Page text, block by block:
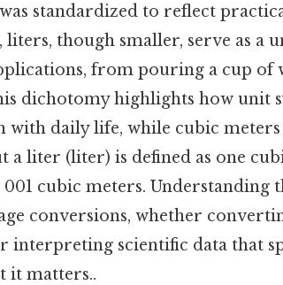
standardized to reflect
liters, though smaller, serve as a
from pouring a cup of
dichotomy highlights how unit
with daily life, while cubic
a liter (liter) is defined as one
cubic meters.
conversions, whether
interpreting scientific data that
it matters..